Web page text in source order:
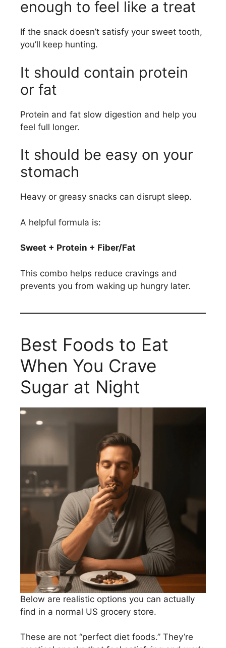
enough to feel like a treat
If the snack doesn’t satisfy your sweet tooth,
you’ll keep hunting.
It should contain protein
or fat
Protein and fat slow digestion and help you
feel full longer.
It should be easy on your
stomach
Heavy or greasy snacks can disrupt sleep.
A helpful formula is:
Sweet + Protein + Fiber/Fat
This combo helps reduce cravings and
prevents you from waking up hungry later.
Best Foods to Eat
When You Crave
Sugar at Night
Below are realistic options you can actually
find in a normal US grocery store.
These are not “perfect diet foods.” They’re